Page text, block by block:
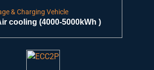
& Charging Vehicle
cooling (4000-5000kWh )